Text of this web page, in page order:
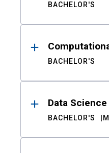
BACHELOR'S
BACHELOR'S
Data Science
BACHELOR'S